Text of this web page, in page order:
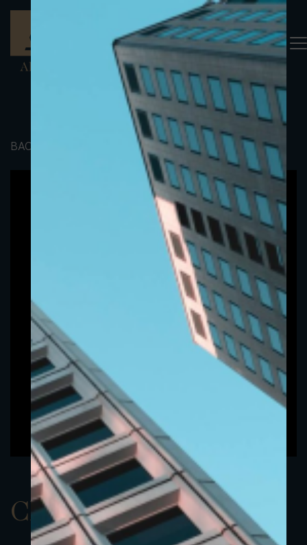
BACK TO PORTFOLIO
ClassAEUR 14